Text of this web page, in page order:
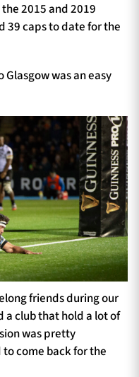
2015 and 2019
39 caps to date for the
was an easy
friends during our
a club that hold a lot of
was pretty
come back for the